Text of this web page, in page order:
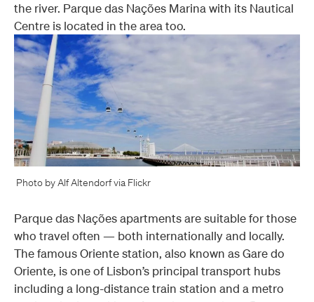
the river. Parque das Nações Marina with its Nautical
Centre is located in the area too.
Photo by Alf Altendorf via Flickr
Parque das Nações apartments are suitable for those
who travel often — both internationally and locally.
The famous Oriente station, also known as Gare do
Oriente, is one of Lisbon’s principal transport hubs
including a long-distance train station and a metro